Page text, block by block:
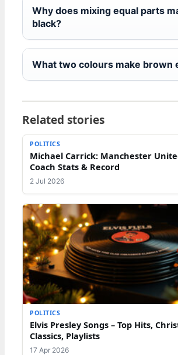
Why does mixing equal parts
black?
What two colours make brown
Related stories
POLITICS
Michael Carrick: Manchester
Coach Stats & Record
2 Jul 2026
POLITICS
Elvis Presley Songs – Top Hits,
Classics, Playlists
17 Apr 2026